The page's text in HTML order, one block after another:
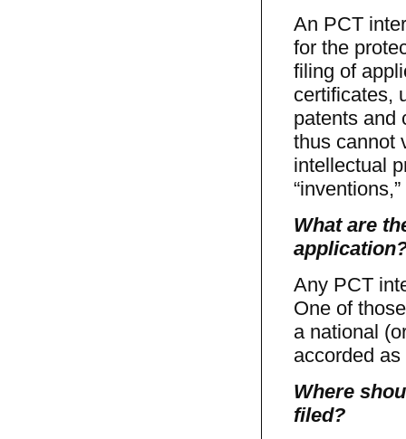
An PCT
for the
filing of
certificates,
patents and
thus cannot
intellectual
What are
Any PCT
One of
a national
accorded
Where
filed?